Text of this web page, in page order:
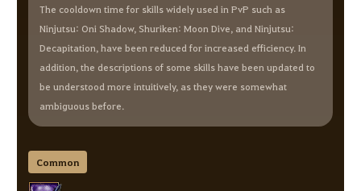
The cooldown time for skills widely used in PvP such as
Ninjutsu: Oni Shadow, Shuriken: Moon Dive, and Ninjutsu:
Decapitation, have been reduced for increased efficiency. In
addition, the descriptions of some skills have been updated to
be understood more intuitively, as they were somewhat
ambiguous before.
Common